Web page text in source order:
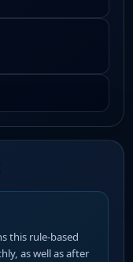
this rule-based
as well as after